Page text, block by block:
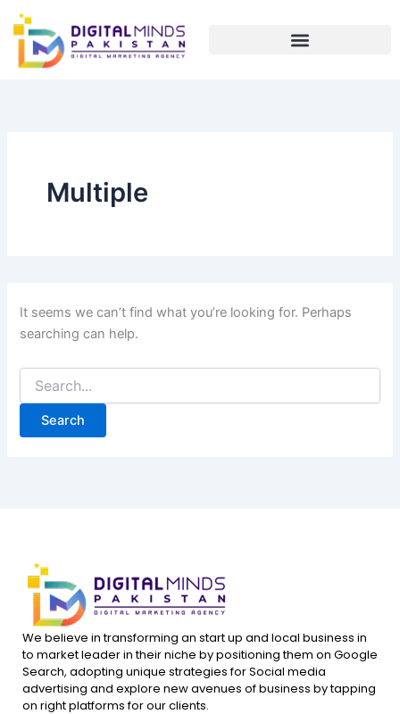
Skip
content
Multiple
It seems we can’t find what you’re looking for. Perhaps
searching can help.
for:
We believe in transforming an start up and local business in
to market leader in their niche by positioning them on Google
Search, adopting unique strategies for Social media
advertising and explore new avenues of business by tapping
on right platforms for our clients.